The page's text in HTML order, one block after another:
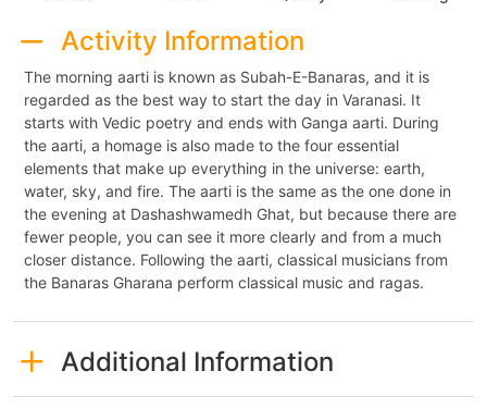
Activity Information
The morning aarti is known as Subah-E-Banaras, and it is
regarded as the best way to start the day in Varanasi. It
starts with Vedic poetry and ends with Ganga aarti. During
the aarti, a homage is also made to the four essential
elements that make up everything in the universe: earth,
water, sky, and fire. The aarti is the same as the one done in
the evening at Dashashwamedh Ghat, but because there are
fewer people, you can see it more clearly and from a much
closer distance. Following the aarti, classical musicians from
the Banaras Gharana perform classical music and ragas.
Additional Information